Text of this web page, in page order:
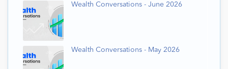
Wealth Conversations - June 2026
Wealth Conversations - May 2026